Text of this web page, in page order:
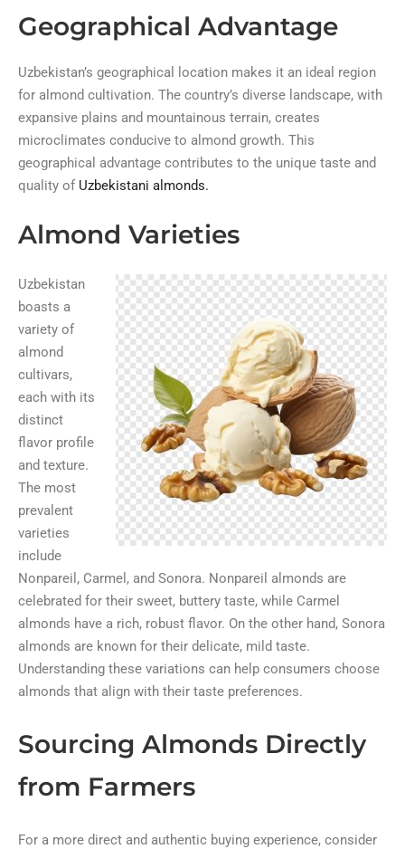
Geographical Advantage
Uzbekistan’s geographical location makes it an ideal region
for almond cultivation. The country’s diverse landscape, with
expansive plains and mountainous terrain, creates
microclimates conducive to almond growth. This
geographical advantage contributes to the unique taste and
quality of Uzbekistani almonds.
Almond Varieties
Uzbekistan
boasts a
variety of
almond
cultivars,
each with its
distinct
flavor profile
and texture.
The most
prevalent
varieties
include
Nonpareil, Carmel, and Sonora. Nonpareil almonds are
celebrated for their sweet, buttery taste, while Carmel
almonds have a rich, robust flavor. On the other hand, Sonora
almonds are known for their delicate, mild taste.
Understanding these variations can help consumers choose
almonds that align with their taste preferences.
Sourcing Almonds Directly
from Farmers
For a more direct and authentic buying experience, consider